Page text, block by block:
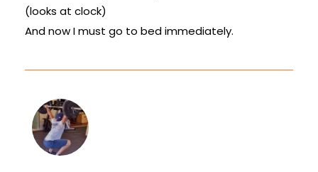
(looks at clock)
And now I must go to bed immediately.